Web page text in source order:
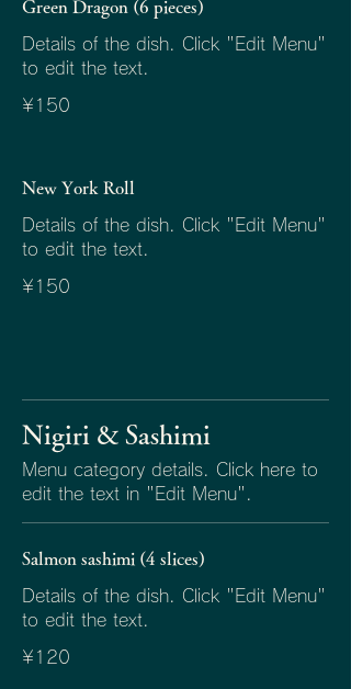
Green Dragon (6 pieces)
Details of the dish. Click "Edit Menu"
to edit the text.
¥150
New York Roll
Details of the dish. Click "Edit Menu"
to edit the text.
¥150
Nigiri & Sashimi
Menu category details. Click here to
edit the text in "Edit Menu".
Salmon sashimi (4 slices)
Details of the dish. Click "Edit Menu"
to edit the text.
¥120